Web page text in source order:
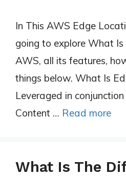
In This AWS Edge
going to explore What
AWS, all its features,
things below. What Is
Leveraged in
Content … Read more
What Is The